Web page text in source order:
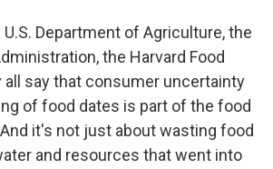
U.S. Department of Agriculture, the
the Harvard Food
all say that consumer uncertainty
of food dates is part of the food
it's not just about wasting food
and resources that went into